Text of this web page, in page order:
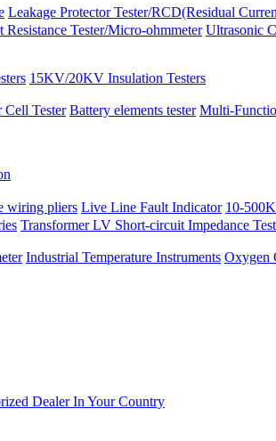
Leakage Protector Tester/RCD(Residual
Resistance Tester/Micro-ohmmeter Ultrasonic
15KV/20KV Insulation Testers
Cell Tester Battery elements tester Multi-
wiring pliers Live Line Fault Indicator 10-
Transformer LV Short-circuit Impedance
Industrial Temperature Instruments Oxygen
Dealer In Your Country